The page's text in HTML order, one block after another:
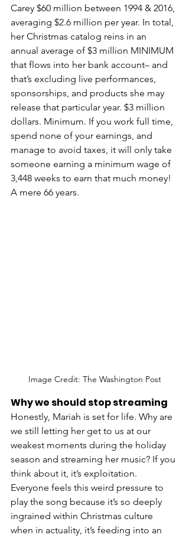
Carey $60 million between 1994 & 2016,
averaging $2.6 million per year. In total,
her Christmas catalog reins in an
annual average of $3 million MINIMUM
that flows into her bank account– and
that’s excluding live performances,
sponsorships, and products she may
release that particular year. $3 million
dollars. Minimum. If you work full time,
spend none of your earnings, and
manage to avoid taxes, it will only take
someone earning a minimum wage of
3,448 weeks to earn that much money!
A mere 66 years.
Image Credit: The Washington Post
Why we should stop streaming
Honestly, Mariah is set for life. Why are
we still letting her get to us at our
weakest moments during the holiday
season and streaming her music? If you
think about it, it’s exploitation.
Everyone feels this weird pressure to
play the song because it’s so deeply
ingrained within Christmas culture
when in actuality, it’s feeding into an